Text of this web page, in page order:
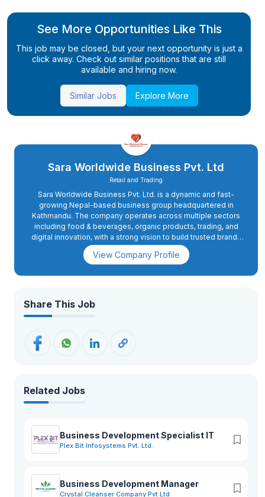
See More Opportunities Like This
This job may be closed, but your next opportunity is just a
click away. Check out similar positions that are still
available and hiring now.
Similar Jobs Explore More
Sara Worldwide Business Pvt. Ltd
Retail and Trading
Sara Worldwide Business Pvt. Ltd. is a dynamic and fast-
growing Nepal-based business group headquartered in
Kathmandu. The company operates across multiple sectors
including food & beverages, organic products, trading, and
digital innovation, with a strong vision to build trusted brands
in both domestic and international markets.
View Company Profile
Share This Job
Related Jobs
Business Development Specialist IT
Plex Bit Infosystems Pvt. Ltd.
Business Development Manager
Crystal Cleanser Company Pvt Ltd